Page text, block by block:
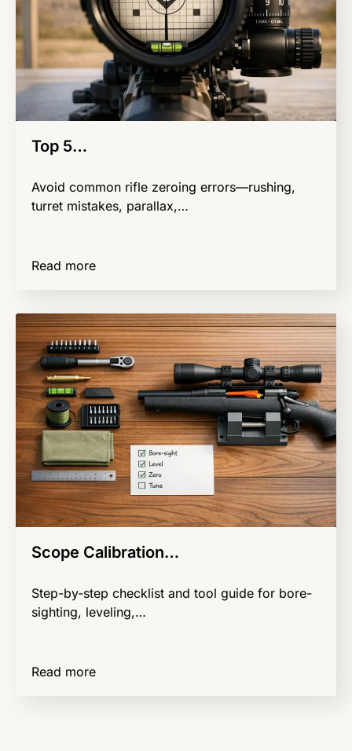
Top 5…
Avoid common rifle zeroing errors—rushing,
turret mistakes, parallax,…
Read more
Scope Calibration…
Step-by-step checklist and tool guide for bore-
sighting, leveling,…
Read more